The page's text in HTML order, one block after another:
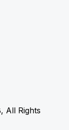
All Rights